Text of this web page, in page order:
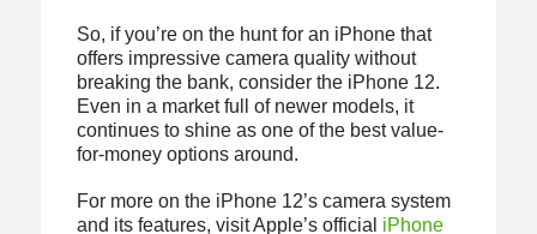
So, if you’re on the hunt for an iPhone that
offers impressive camera quality without
breaking the bank, consider the iPhone 12.
Even in a market full of newer models, it
continues to shine as one of the best value-
for-money options around.
For more on the iPhone 12’s camera system
and its features, visit Apple’s official iPhone